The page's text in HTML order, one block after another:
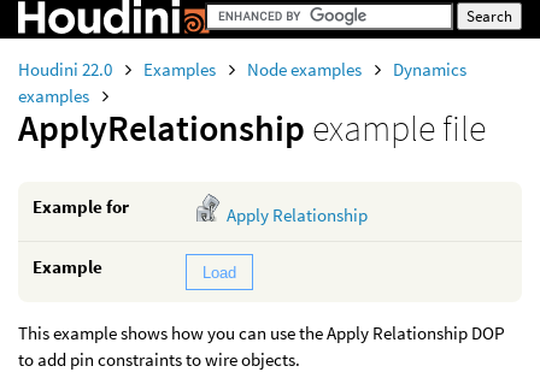
Houdini 22.0 Examples Node examples
Dynamics
examples
ApplyRelationship example file
Example for Apply Relationship
Example Load
This example shows how you can use the Apply Relationship DOP
to add pin constraints to wire objects.